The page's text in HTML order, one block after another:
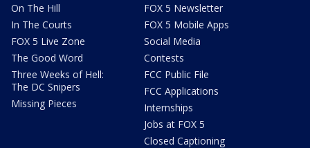
On The Hill
In The Courts
FOX 5 Live Zone
The Good Word
Three Weeks of Hell:
The DC Snipers
Missing Pieces
FOX 5 Newsletter
FOX 5 Mobile Apps
Social Media
Contests
FCC Public File
FCC Applications
Internships
Jobs at FOX 5
Closed Captioning